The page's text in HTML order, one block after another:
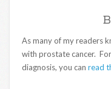
As many of my readers
with prostate cancer.
diagnosis, you can read